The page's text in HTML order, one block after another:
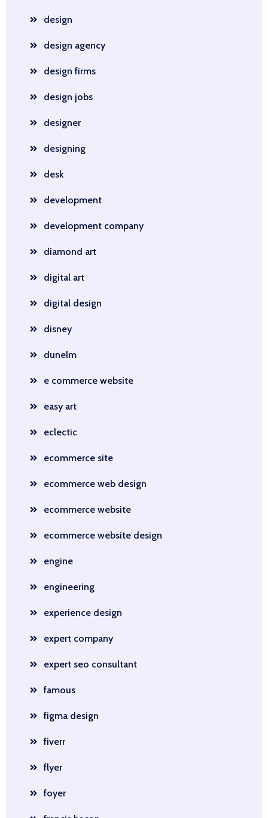
design
design agency
design firms
design jobs
designer
designing
desk
development
development company
diamond art
digital art
digital design
disney
dunelm
e commerce website
easy art
eclectic
ecommerce site
ecommerce web design
ecommerce website
ecommerce website design
engine
engineering
experience design
expert company
expert seo consultant
famous
figma design
fiverr
flyer
foyer